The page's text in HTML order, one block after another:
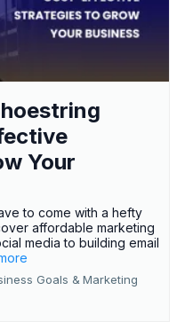
Your
to come with a hefty
affordable marketing
media to building email
Goals & Marketing